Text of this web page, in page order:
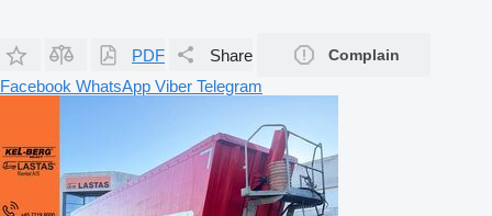
PDF Share Complain
Facebook WhatsApp Viber Telegram